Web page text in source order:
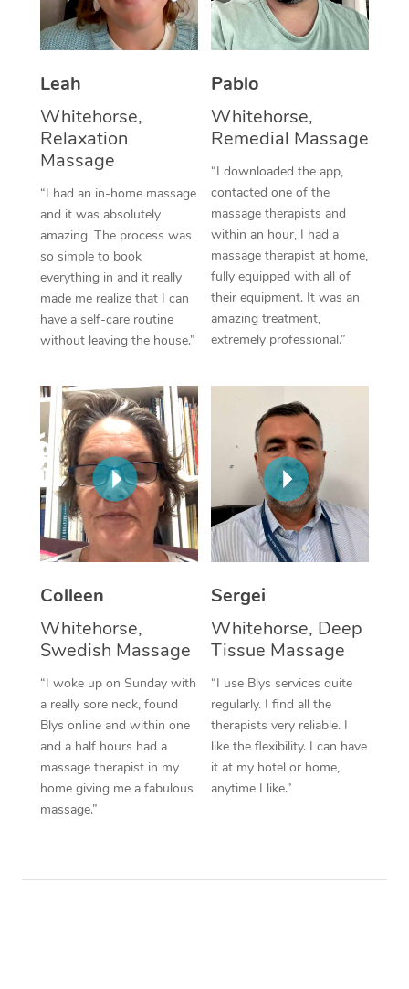
Leah
Whitehorse,
Relaxation
Massage
“I had an in-home massage
and it was absolutely
amazing. The process was
so simple to book
everything in and it really
made me realize that I can
have a self-care routine
without leaving the house.”
Pablo
Whitehorse,
Remedial Massage
“I downloaded the app,
contacted one of the
massage therapists and
within an hour, I had a
massage therapist at home,
fully equipped with all of
their equipment. It was an
amazing treatment,
extremely professional.”
Colleen
Whitehorse,
Swedish Massage
“I woke up on Sunday with
a really sore neck, found
Blys online and within one
and a half hours had a
massage therapist in my
home giving me a fabulous
massage.”
Sergei
Whitehorse, Deep
Tissue Massage
“I use Blys services quite
regularly. I find all the
therapists very reliable. I
like the flexibility. I can have
it at my hotel or home,
anytime I like.”
Thai Massage
Aromatherapy
Reflexology Massage
Cupping Massage
Traditional Chinese
Oncology Massage
Trigger Point
Therapy
Myofascial Release
In Room Hotel
Corporate Massage
NDIS Podiatry
Spray Tan Near Me
Facial Near Me
Nails Near Me
Download the Blys
Contact Us
Code of Conduct
Log in